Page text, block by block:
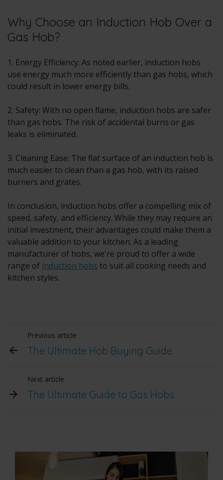
Why Choose an Induction Hob Over a
Gas Hob?
1. Energy Efficiency: As noted earlier, induction hobs
use energy much more efficiently than gas hobs, which
could result in lower energy bills.
2. Safety: With no open flame, induction hobs are safer
than gas hobs. The risk of accidental burns or gas
leaks is eliminated.
3. Cleaning Ease: The flat surface of an induction hob is
much easier to clean than a gas hob, with its raised
burners and grates.
In conclusion, induction hobs offer a compelling mix of
speed, safety, and efficiency. While they may require an
initial investment, their advantages could make them a
valuable addition to your kitchen. As a leading
manufacturer of hobs, we're proud to offer a wide
range of induction hobs to suit all cooking needs and
kitchen styles.
Previous article
The Ultimate Hob Buying Guide
Next article
The Ultimate Guide to Gas Hobs